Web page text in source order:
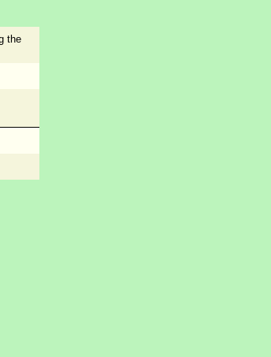
the